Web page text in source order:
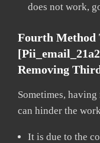
does not work,
Fourth Method
Removing
Sometimes,
can hinder the
It is due to the